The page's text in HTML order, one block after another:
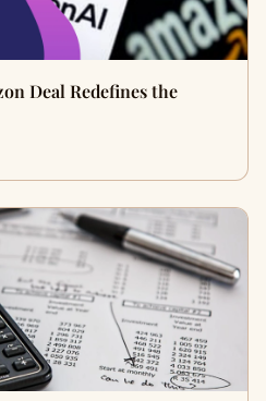
Deal Redefines the